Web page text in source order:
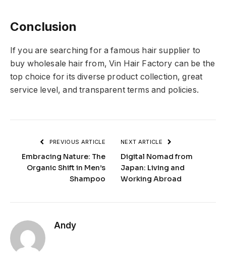
Conclusion
If you are searching for a famous hair supplier to
buy wholesale hair from, Vin Hair Factory can be the
top choice for its diverse product collection, great
service level, and transparent terms and policies.
PREVIOUS ARTICLE
Embracing Nature: The
Organic Shift in Men’s
Shampoo
NEXT ARTICLE
Digital Nomad from
Japan: Living and
Working Abroad
Andy